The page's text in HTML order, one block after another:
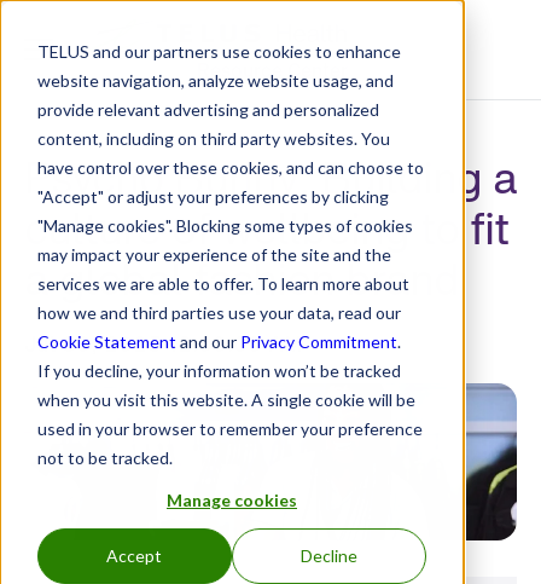
TELUS and our partners use cookies to enhance
website navigation, analyze website usage, and
provide relevant advertising and personalized
content, including on third party websites. You
have control over these cookies, and can choose to
"Accept" or adjust your preferences by clicking
"Manage cookies". Blocking some types of cookies
may impact your experience of the site and the
services we are able to offer. To learn more about
how we and third parties use your data, read our
Cookie Statement and our Privacy Commitment.
If you decline, your information won’t be tracked
when you visit this website. A single cookie will be
used in your browser to remember your preference
not to be tracked.
Manage cookies
Accept Decline
Resource Center
Psycho Bunny: Building a
culture of wellbeing to fit
a global fashion brand
Jul 30, 2025 12:00:00 AM